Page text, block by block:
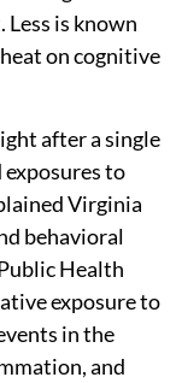
is known
on cognitive
after a single
to
Virginia
behavioral
Health
exposure to
in the
and